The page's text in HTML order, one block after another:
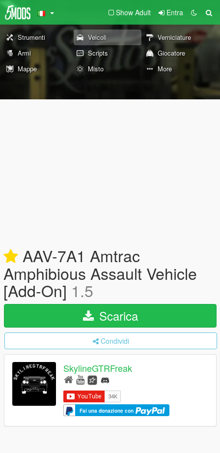
Show Adult Entra
Strumenti Veicoli
Verniciature
Armi
Scripts
Giocatore
Mappe
Misto More
AAV-7A1 Amtrac
Amphibious Assault Vehicle
[Add-On] 1.5
Scarica
Condividi
SkylineGTRFreak
Fai una donazione con